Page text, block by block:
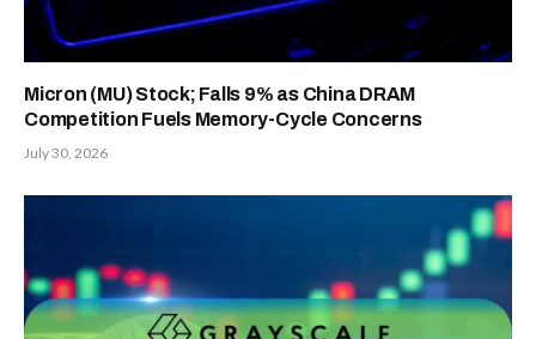
Micron (MU) Stock; Falls 9% as China DRAM
Competition Fuels Memory-Cycle Concerns
July 30, 2026